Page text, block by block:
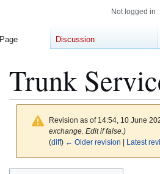
Trunk
Revision as of 14:54, 10 June
exchange. Edit if false.)
(diff) ← Older revision Latest
Not logged in
Page Discussion